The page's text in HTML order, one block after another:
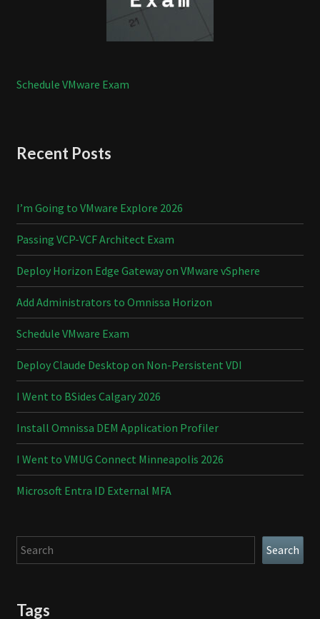
Schedule VMware Exam
Recent Posts
I’m Going to VMware Explore 2026
Passing VCP-VCF Architect Exam
Deploy Horizon Edge Gateway on VMware vSphere
Add Administrators to Omnissa Horizon
Schedule VMware Exam
Deploy Claude Desktop on Non-Persistent VDI
I Went to BSides Calgary 2026
Install Omnissa DEM Application Profiler
I Went to VMUG Connect Minneapolis 2026
Microsoft Entra ID External MFA
Search Search
Tags